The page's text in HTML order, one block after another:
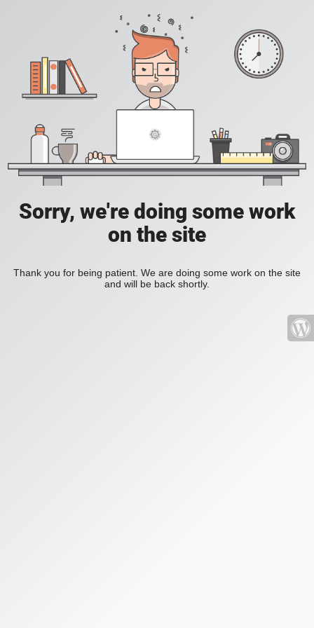
Sorry, we're doing some work
on the site
Thank you for being patient. We are doing some work on the site
and will be back shortly.